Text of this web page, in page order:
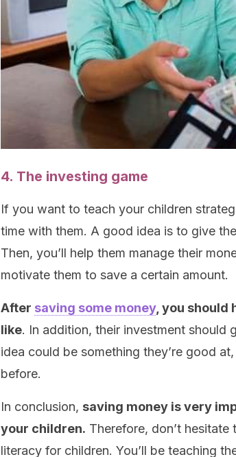
4. The investing game
If you want to teach your children
time with them. A good idea is to give
Then, you’ll help them manage their
motivate them to save a certain amount.
After saving some money, you should
like. In addition, their investment should
idea could be something they’re good
before.
In conclusion, saving money is very
your children. Therefore, don’t
literacy for children. You’ll be teaching